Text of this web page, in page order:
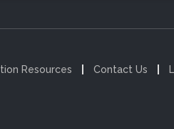
Resources Contact Us